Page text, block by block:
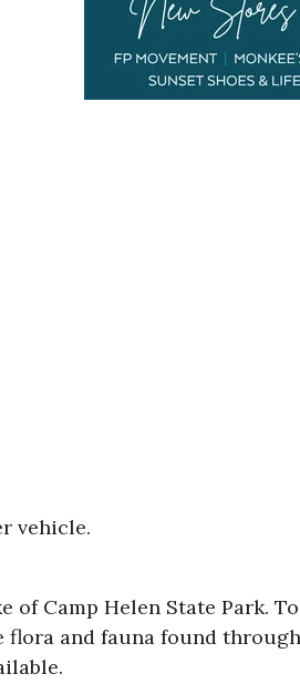
vehicle.
of Camp Helen State
and fauna found